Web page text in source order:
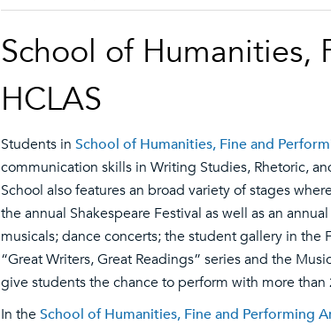
School of Humanities,
HCLAS
Students in School of Humanities, Fine and
communication skills in Writing Studies, Rhetoric,
School also features an broad variety of stages
the annual Shakespeare Festival as well as an
musicals; dance concerts; the student gallery in the
“Great Writers, Great Readings” series and the
give students the chance to perform with more
In theSchool of Humanities, Fine and Performing